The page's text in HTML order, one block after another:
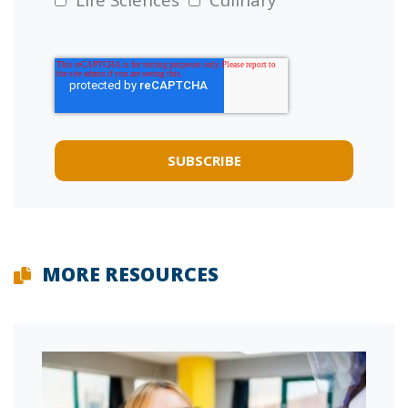
MORE RESOURCES